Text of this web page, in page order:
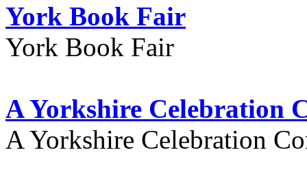
York Book Fair
York Book Fair
A Yorkshire Celebration
A Yorkshire Celebration